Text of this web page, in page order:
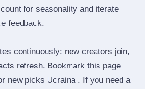
for seasonality and iterate
feedback.
continuously: new creators join,
refresh. Bookmark this page
new picks Ucraina . If you need a